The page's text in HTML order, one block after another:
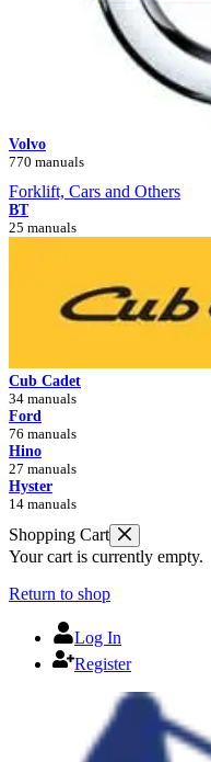
Volvo
770 manuals
Forklift, Cars and Others
BT
25 manuals
Cub Cadet
34 manuals
Ford
76 manuals
Hino
27 manuals
Hyster
14 manuals
Shopping Cart
Your cart is currently empty.
Return to shop
Log In
Register